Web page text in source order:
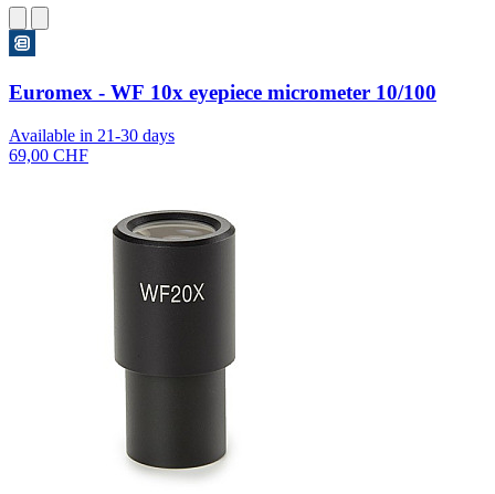
Euromex - WF 10x eyepiece micrometer 10/100
Available in 21-30 days
69,00 CHF